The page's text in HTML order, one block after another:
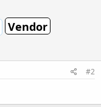
Vendor
#2